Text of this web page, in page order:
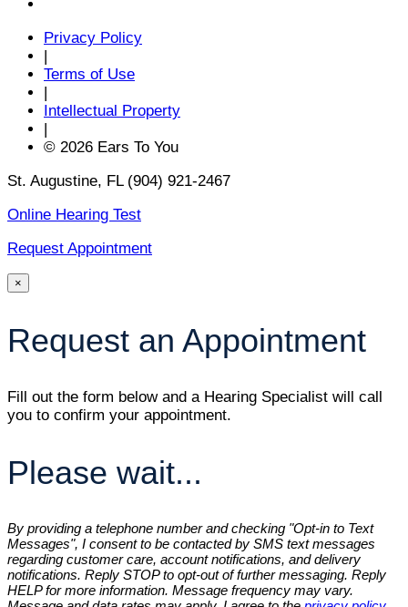
Privacy Policy
Terms of Use
Intellectual Property
© 2026 Ears To You
St. Augustine, FL (904) 921-2467
Online Hearing Test
Request Appointment
×
Request an Appointment
Fill out the form below and a Hearing Specialist will call
you to confirm your appointment.
Please wait...
By providing a telephone number and checking "Opt-in to Text
Messages", I consent to be contacted by SMS text messages
regarding customer care, account notifications, and delivery
notifications. Reply STOP to opt-out of further messaging. Reply
HELP for more information. Message frequency may vary.